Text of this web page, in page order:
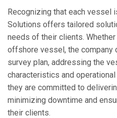
Recognizing that each vessel
Solutions offers tailored
needs of their clients. Whether
offshore vessel, the company
survey plan, addressing the
characteristics and
they are committed to
minimizing downtime and
their clients.